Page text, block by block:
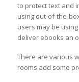
to protect text and
using out-of-the-
users may be
deliver ebooks an
There are various
rooms add some